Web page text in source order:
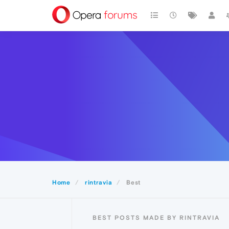
Home rintravia Best
BEST POSTS MADE BY RINTRAVIA